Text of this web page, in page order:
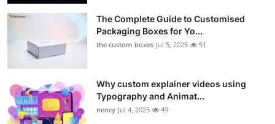
The Complete Guide to Customised
Packaging Boxes for Yo...
the custom boxes Jul 5, 2025 51
Why custom explainer videos using
Typography and Animat...
nency Jul 4, 2025 49